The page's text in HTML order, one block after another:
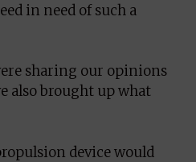
in need of such a
sharing our opinions
also brought up what
device would